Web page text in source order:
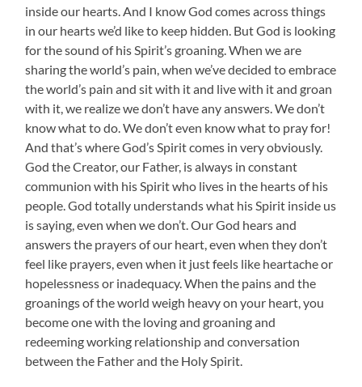
inside our hearts. And I know God comes across things
in our hearts we’d like to keep hidden. But God is looking
for the sound of his Spirit’s groaning. When we are
sharing the world’s pain, when we’ve decided to embrace
the world’s pain and sit with it and live with it and groan
with it, we realize we don’t have any answers. We don’t
know what to do. We don’t even know what to pray for!
And that’s where God’s Spirit comes in very obviously.
God the Creator, our Father, is always in constant
communion with his Spirit who lives in the hearts of his
people. God totally understands what his Spirit inside us
is saying, even when we don’t. Our God hears and
answers the prayers of our heart, even when they don’t
feel like prayers, even when it just feels like heartache or
hopelessness or inadequacy. When the pains and the
groanings of the world weigh heavy on your heart, you
become one with the loving and groaning and
redeeming working relationship and conversation
between the Father and the Holy Spirit.